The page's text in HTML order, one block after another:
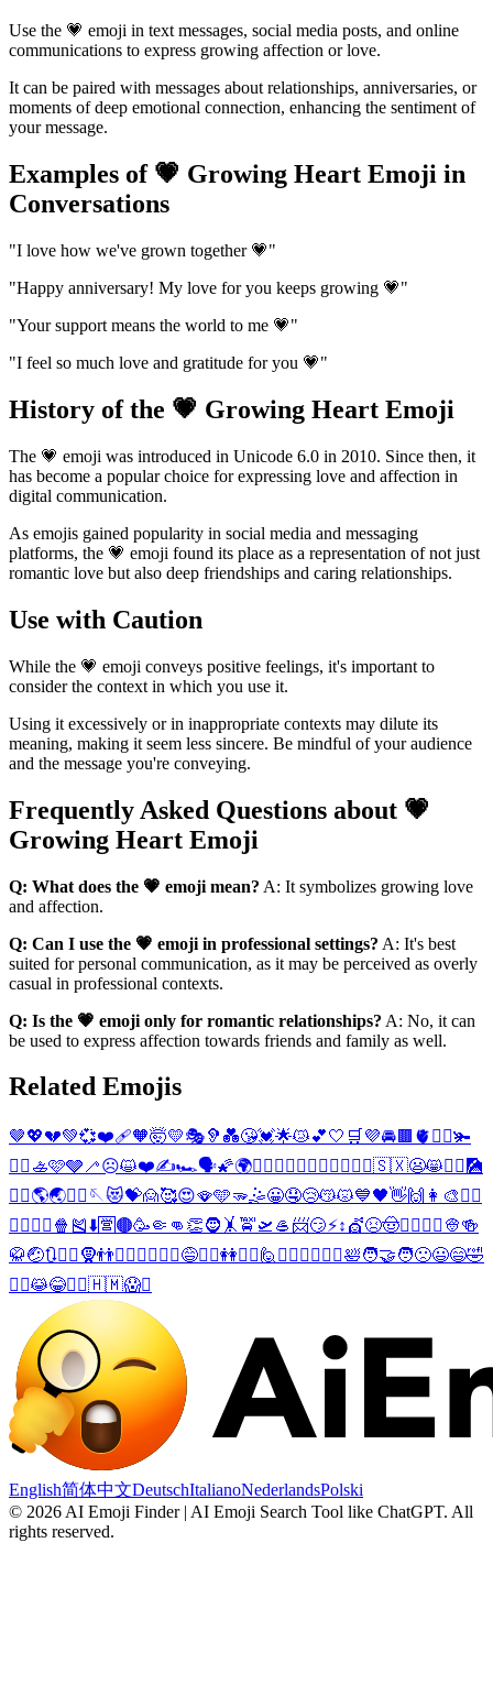
Use the 💗 emoji in text messages, social media posts, and online
communications to express growing affection or love.
It can be paired with messages about relationships, anniversaries, or
moments of deep emotional connection, enhancing the sentiment of
your message.
Examples of 💗 Growing Heart Emoji in
Conversations
"I love how we've grown together 💗"
"Happy anniversary! My love for you keeps growing 💗"
"Your support means the world to me 💗"
"I feel so much love and gratitude for you 💗"
History of the 💗 Growing Heart Emoji
The 💗 emoji was introduced in Unicode 6.0 in 2010. Since then, it
has become a popular choice for expressing love and affection in
digital communication.
As emojis gained popularity in social media and messaging
platforms, the 💗 emoji found its place as a representation of not just
romantic love but also deep friendships and caring relationships.
Use with Caution
While the 💗 emoji conveys positive feelings, it's important to
consider the context in which you use it.
Using it excessively or in inappropriate contexts may dilute its
meaning, making it seem less sincere. Be mindful of your audience
and the message you're conveying.
Frequently Asked Questions about 💗
Growing Heart Emoji
Q: What does the 💗 emoji mean? A: It symbolizes growing love
and affection.
Q: Can I use the 💗 emoji in professional settings? A: It's best
suited for personal communication, as it may be perceived as overly
casual in professional contexts.
Q: Is the 💗 emoji only for romantic relationships? A: No, it can
be used to express affection towards friends and family as well.
Related Emojis
🤎💖💔💚💞❤️‍🩹🧡🤯💛🎭🦻 💑😘💓🌟😿💕🤍 🛒 💜🚘🟫 🫀 🚣‍♂️🫚
🚣‍♀️ 🚣🩷🩶 🦯☹️😺❤️✍️🏎️🗣️🌠🌍👩‍❤️‍👨 👨‍❤️‍👨 👩‍❤️‍👩 👩‍⚕️🇸🇽😦😸💇‍♂️ 🎑
💇‍♀️🌎🌏🧔‍♀️ 🪡😻💝🙍🥰😍🪭🩵🫳🤹😀🤤😢😽😾💙🖤👋🙌 👩‍🎨 🧟‍♂️
🧟‍♀️ 🤸‍♀️ 🍿 🎽⬇️🈺 🟤🥳🤏 👊 👏🧔 🤸 🚖🛫 🥌 📨😏⚡↕️ 💇😣🤠👨‍⚕️ 👳‍♀️ 👳🍻
🥋🤕🔃🙋‍♂️ 🧕👬💁‍♂️ 💆‍♂️ 🤾‍♂️😅🙋‍♀️👭💁‍♀️🙋 👳‍♂️ 💆‍♀️ 🤾‍♀️🛀🧑‍🤝‍🧑🙁😃😄🤣
🤽‍♂️😹😂🤽‍♀️🇭🇲😱↩️
English简体中文DeutschItalianoNederlandsPolski
© 2026 AI Emoji Finder | AI Emoji Search Tool like ChatGPT. All
rights reserved.